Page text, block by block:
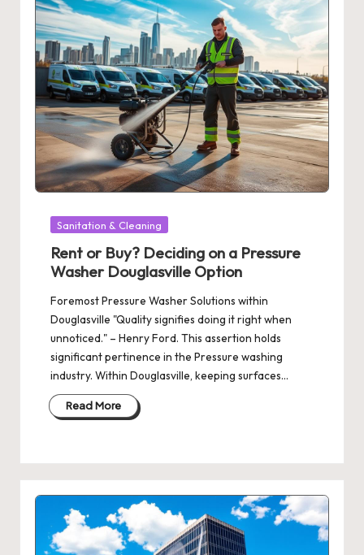
Posted
Sanitation & Cleaning
Rent or Buy? Deciding on a Pressure
Washer Douglasville Option
Foremost Pressure Washer Solutions within
Douglasville "Quality signifies doing it right when
unnoticed." – Henry Ford. This assertion holds
significant pertinence in the Pressure washing
industry. Within Douglasville, keeping surfaces…
Read More